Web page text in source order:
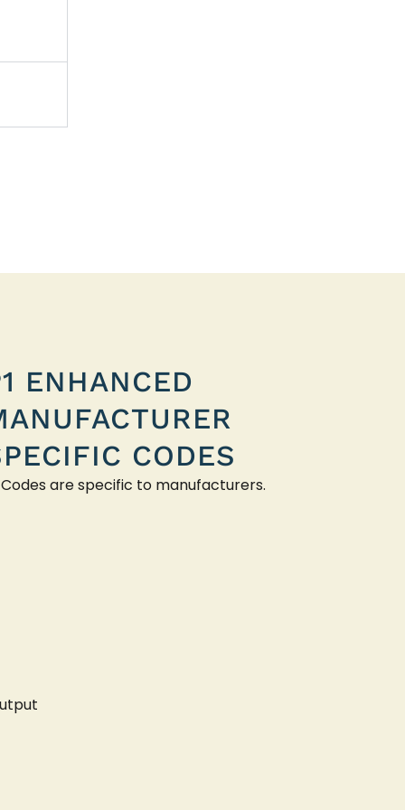
ENHANCED
CODES
Codes are specific to manufacturers.